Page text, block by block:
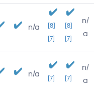
n/a
[8]
[7]
[8]
[7]
n/
a
n/a [7] [7]
n/
a